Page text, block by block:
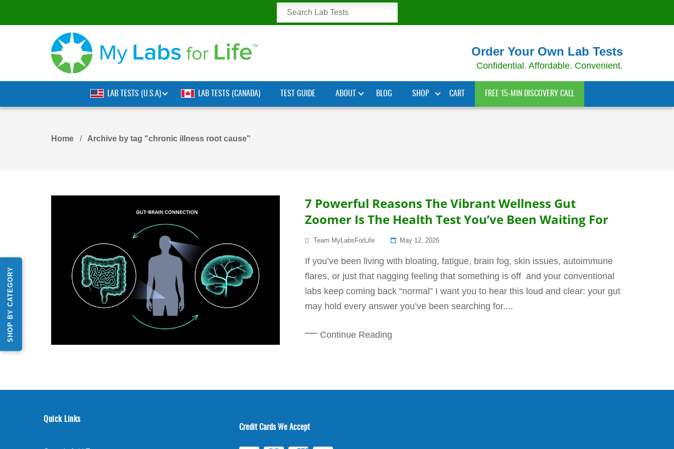
SHOP BY CATEGORY
Order Your Own Lab Tests
Confidential. Affordable. Convenient.
LAB TESTS (U.S.A) LAB TESTS (CANADA) TEST GUIDE ABOUT BLOG SHOP CART FREE 15-MIN DISCOVERY CALL
Home Archive by tag "chronic illness root cause"
7 Powerful Reasons The Vibrant Wellness Gut
Zoomer Is The Health Test You’ve Been Waiting For
Team MyLabsForLife
Posted
May 12, 2026
If you’ve been living with bloating, fatigue, brain fog, skin issues, autoimmune
flares, or just that nagging feeling that something is off and your conventional
labs keep coming back “normal” I want you to hear this loud and clear: your gut
may hold every answer you’ve been searching for....
Continue Reading
Quick Links
Credit Cards We Accept